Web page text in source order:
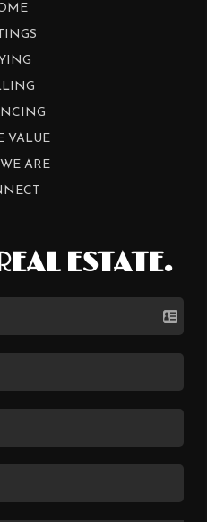
VALUE
ARE
ESTATE.